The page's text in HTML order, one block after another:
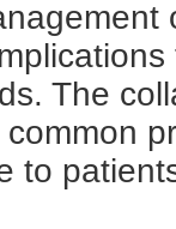
The
to